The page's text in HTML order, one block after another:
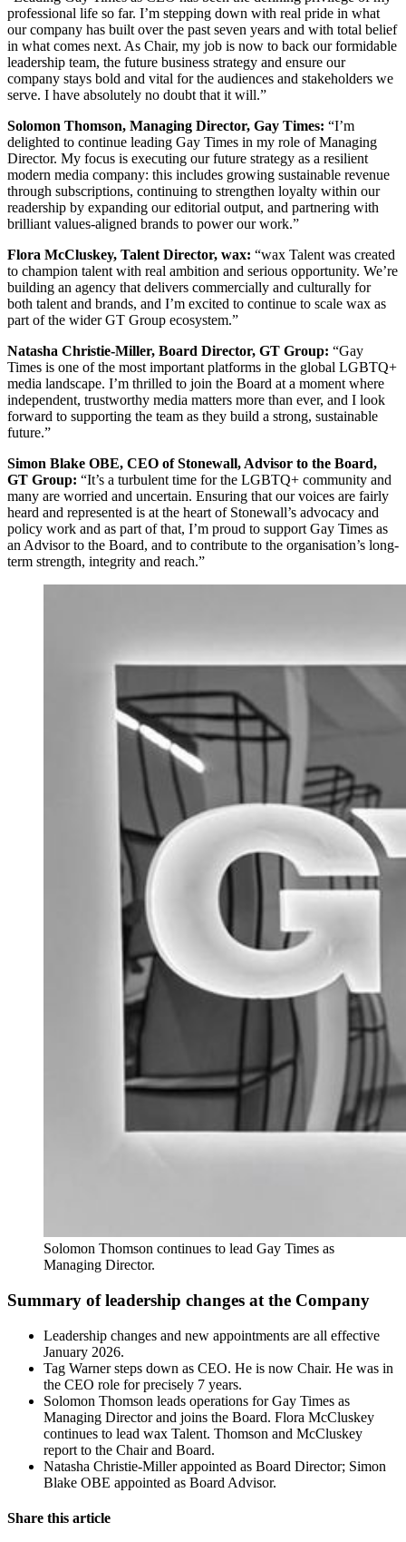
professional life so far. I’m stepping down with real pride in what
our company has built over the past seven years and with total belief
in what comes next. As Chair, my job is now to back our formidable
leadership team, the future business strategy and ensure our
company stays bold and vital for the audiences and stakeholders we
serve. I have absolutely no doubt that it will.”
Solomon Thomson, Managing Director, Gay Times: “I’m
delighted to continue leading Gay Times in my role of Managing
Director. My focus is executing our future strategy as a resilient
modern media company: this includes growing sustainable revenue
through subscriptions, continuing to strengthen loyalty within our
readership by expanding our editorial output, and partnering with
brilliant values-aligned brands to power our work.”
Flora McCluskey, Talent Director, wax: “wax Talent was created
to champion talent with real ambition and serious opportunity. We’re
building an agency that delivers commercially and culturally for
both talent and brands, and I’m excited to continue to scale wax as
part of the wider GT Group ecosystem.”
Natasha Christie-Miller, Board Director, GT Group: “Gay
Times is one of the most important platforms in the global LGBTQ+
media landscape. I’m thrilled to join the Board at a moment where
independent, trustworthy media matters more than ever, and I look
forward to supporting the team as they build a strong, sustainable
future.”
Simon Blake OBE, CEO of Stonewall, Advisor to the Board,
GT Group: “It’s a turbulent time for the LGBTQ+ community and
many are worried and uncertain. Ensuring that our voices are fairly
heard and represented is at the heart of Stonewall’s advocacy and
policy work and as part of that, I’m proud to support Gay Times as
an Advisor to the Board, and to contribute to the organisation’s long-
term strength, integrity and reach.”
Solomon Thomson continues to lead Gay Times as
Managing Director.
Summary of leadership changes at the Company
Leadership changes and new appointments are all effective
January 2026.
Tag Warner steps down as CEO. He is now Chair. He was in
the CEO role for precisely 7 years.
Solomon Thomson leads operations for Gay Times as
Managing Director and joins the Board. Flora McCluskey
continues to lead wax Talent. Thomson and McCluskey
report to the Chair and Board.
Natasha Christie-Miller appointed as Board Director; Simon
Blake OBE appointed as Board Advisor.
Share this article